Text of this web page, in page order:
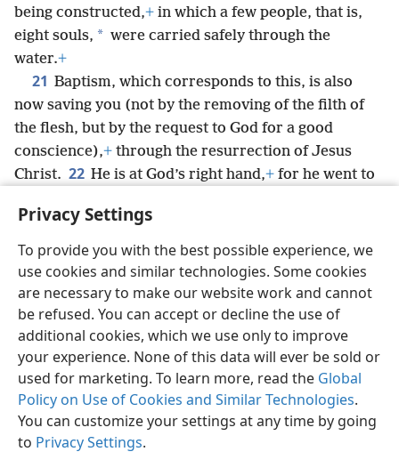
Privacy Settings
To provide you with the best possible experience, we
use cookies and similar technologies. Some cookies
are necessary to make our website work and cannot
be refused. You can accept or decline the use of
additional cookies, which we use only to improve
your experience. None of this data will ever be sold or
used for marketing. To learn more, read the Global
Policy on Use of Cookies and Similar Technologies.
You can customize your settings at any time by going
to Privacy Settings.
being constructed,+ in which a few people, that is,
eight souls, * were carried safely through the
water.+
21 Baptism, which corresponds to this, is also
now saving you (not by the removing of the filth of
the flesh, but by the request to God for a good
conscience),+ through the resurrection of Jesus
Christ. 22 He is at God’s right hand,+ for he went to
made subject to him.
English Share Preferences
Copyright© 2026 Watch Tower Bible and Tract Society of Pennsylvania
Terms of Use Privacy Policy Privacy Settings
JW.ORG
Log In